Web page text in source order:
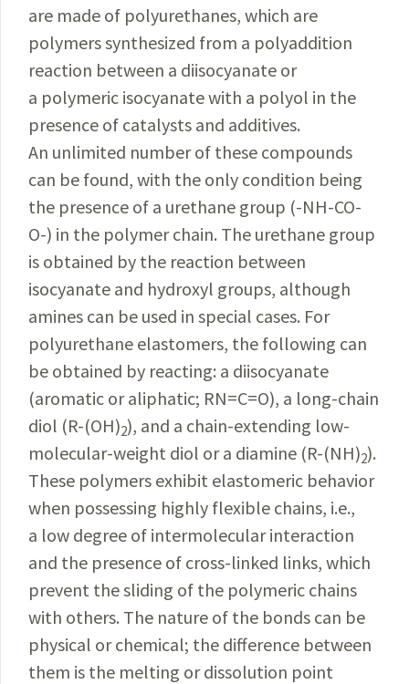
are made of polyurethanes, which are
polymers synthesized from a polyaddition
reaction between a diisocyanate or
a polymeric isocyanate with a polyol in the
presence of catalysts and additives.
An unlimited number of these compounds
can be found, with the only condition being
the presence of a urethane group (-NH-CO-
O-) in the polymer chain. The urethane group
is obtained by the reaction between
isocyanate and hydroxyl groups, although
amines can be used in special cases. For
polyurethane elastomers, the following can
be obtained by reacting: a diisocyanate
(aromatic or aliphatic; RN=C=O), a long-chain
diol (R-(OH)2), and a chain-extending low-
molecular-weight diol or a diamine (R-(NH)2).
These polymers exhibit elastomeric behavior
when possessing highly flexible chains, i.e.,
a low degree of intermolecular interaction
and the presence of cross-linked links, which
prevent the sliding of the polymeric chains
with others. The nature of the bonds can be
physical or chemical; the difference between
them is the melting or dissolution point